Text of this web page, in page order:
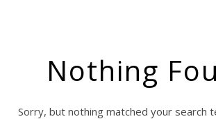
Nothing
Sorry, but nothing matched your search